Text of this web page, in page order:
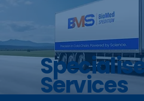
Services